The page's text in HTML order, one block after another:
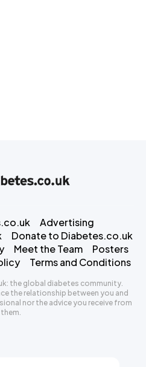
Advertising
Donate to Diabetes.co.uk
Meet the Team
Posters
Terms and Conditions
the global diabetes community.
the relationship between you and
nor the advice you receive from
them.